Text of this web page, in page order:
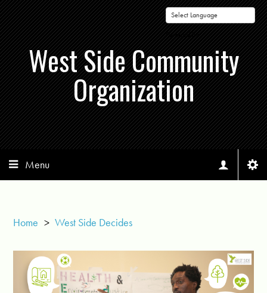
Powered by
West Side Community
Organization
Menu
Home > West Side Decides